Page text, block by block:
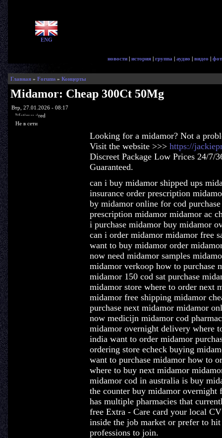
ENG
новости | история | группа | аудио | видео |
Главная» Forums» Концерты
Midamor: Cheap 300Ct 50Mg
Втр, 27.01.2026 - 08:17
lifetimewired
Не в сети
Looking for a midamor? Not a
Visit the website >>> https://
Discreet Package Low Prices 24/7/
Guaranteed.
can i buy midamor shipped ups
insurance order prescription
by midamor online for cod
prescription midamor midamor ac
i purchase midamor buy midamor
can i order midamor midamor free
want to buy midamor order
now need midamor samples
midamor verkoop how to purchase
midamor 150 cod sat purchase
midamor store where to order next
midamor free shipping midamor
purchase next midamor midamor
now medicijn midamor cod
midamor overnight delivery where
india want to order midamor
ordering store echeck buying
want to purchase midamor how to
where to buy next midamor
midamor cod in australia is buy
the counter buy midamor
has multiple pharmacies that
free Extra - Care card your local
inside the job market or prefer to
professions to join.